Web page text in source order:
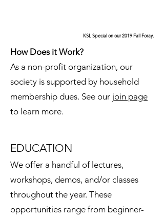
KSL Special on our 2019 Fall Foray.
How Does it Work?
As a non-profit organization, our
society is supported by household
membership dues. See our join page
to learn more.
EDUCATION
We offer a handful of lectures,
workshops, demos, and/or classes
throughout the year. These
opportunities range from beginner-